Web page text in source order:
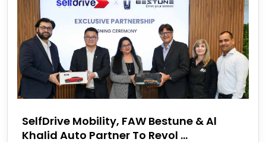
SelfDrive Mobility, FAW Bestune & Al
Khalid Auto Partner To Revol ...